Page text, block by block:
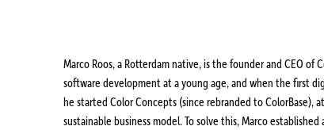
Marco Roos, a Rotterdam native, is the founder and CEO
software development at a young age, and when the first
he started Color Concepts (since rebranded to ColorBase),
sustainable business model. To solve this, Marco